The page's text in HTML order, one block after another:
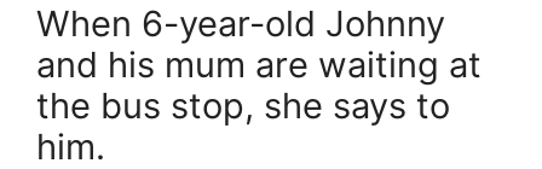
When 6-year-old Johnny
and his mum are waiting at
the bus stop, she says to
him.